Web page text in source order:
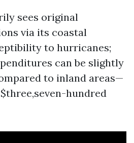
sees original
via its coastal
to hurricanes;
can be slightly
to inland areas—
hundred